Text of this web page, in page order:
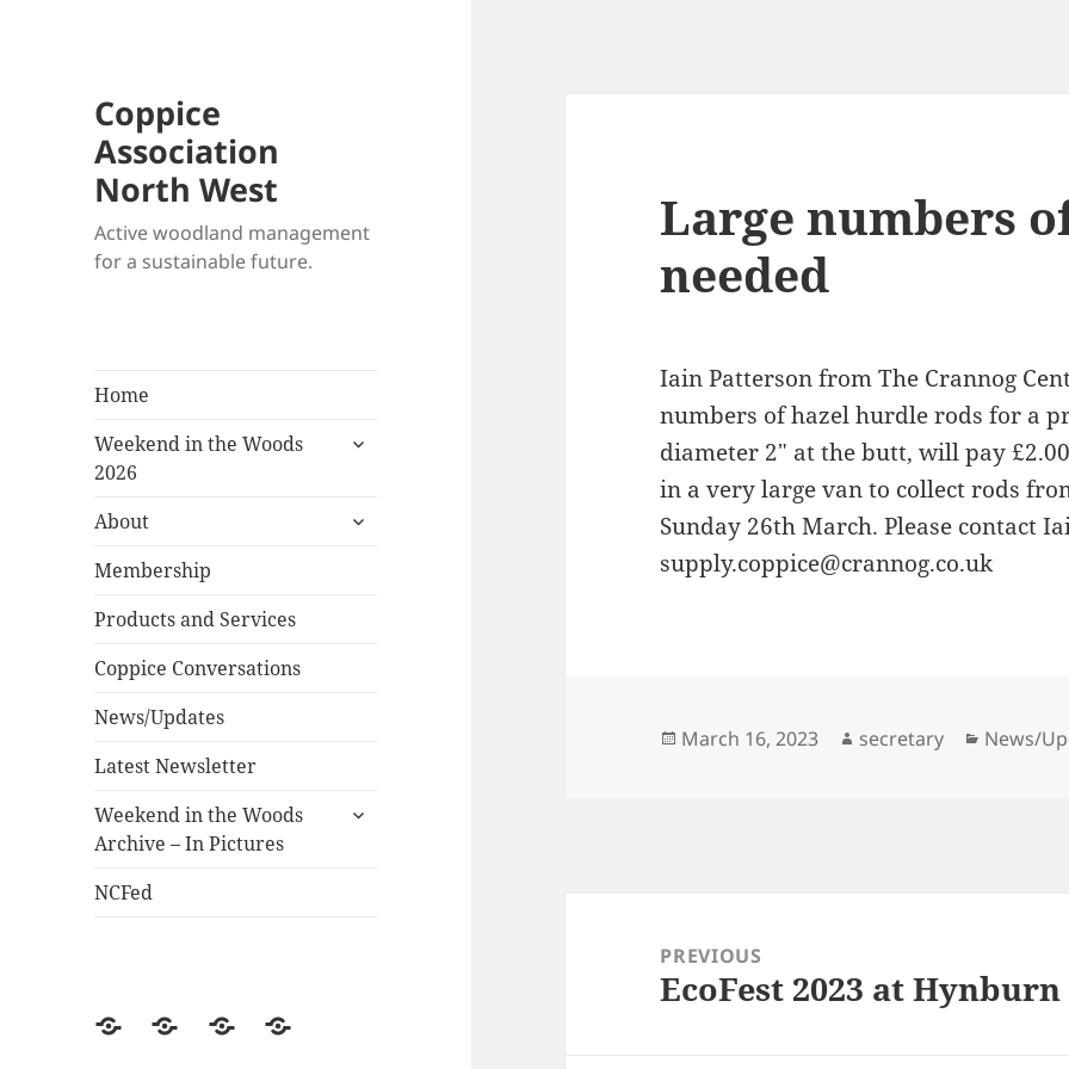
Coppice
Association
North West
Active woodland management
for a sustainable future.
Home
Weekend in the Woods
2026
expand
About
expand
Membership
Products and Services
Coppice Conversations
News/Updates
Latest Newsletter
Weekend in the Woods
Archive – In Pictures
expand
NCFed
News/Updates
NCFedWeekendHistorical
Large numbers
needed
Iain Patterson from The Crannog
numbers of hazel hurdle rods for a
diameter 2″ at the butt, will pay
in a very large van to collect rods
Sunday 26th March. Please contact
supply.coppice@crannog.co.uk
Posted
March 16, 2023 Author
secretary News/
navigationPREVIOUS
Previous
EcoFest 2023 at Hynburn